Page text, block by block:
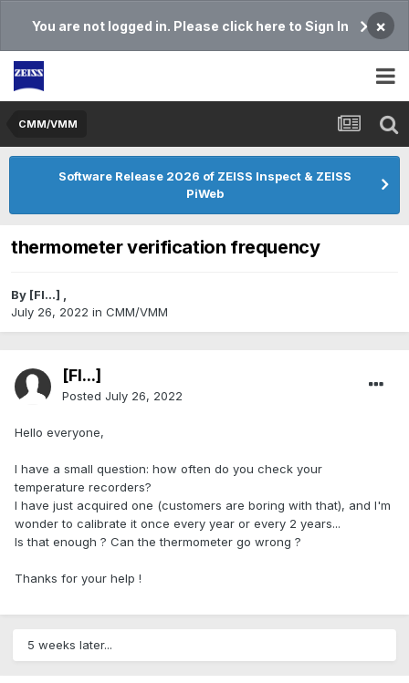
You are not logged in. Please click here to Sign In ×
CMM/VMM
Software Release 2026 of ZEISS Inspect & ZEISS
PiWeb
thermometer verification frequency
By [Fl...] ,
July 26, 2022 in CMM/VMM
[Fl...]
Posted July 26, 2022
Hello everyone,
I have a small question: how often do you check your
temperature recorders?
I have just acquired one (customers are boring with that), and I'm
wonder to calibrate it once every year or every 2 years...
Is that enough ? Can the thermometer go wrong ?
Thanks for your help !
5 weeks later...